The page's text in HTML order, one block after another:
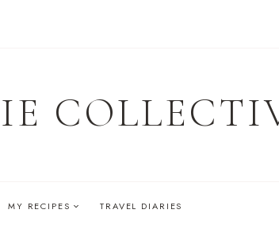
MY RECIPES TRAVEL DIARIES